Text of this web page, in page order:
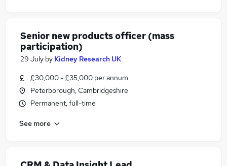
Senior new products officer (mass
participation)
29 July by Kidney Research UK
£30,000 - £35,000 per annum
Peterborough, Cambridgeshire
Permanent, full-time
See more